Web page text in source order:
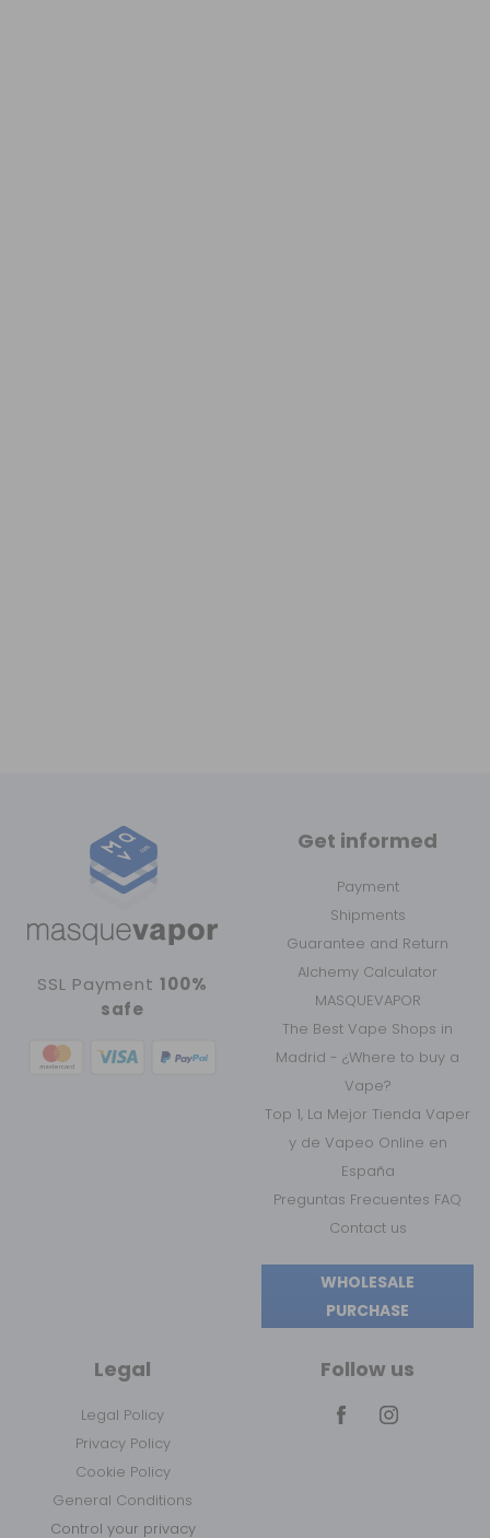
SSL Payment 100%
safe
Get informed
Payment
Shipments
Guarantee and Return
Alchemy Calculator
MASQUEVAPOR
The Best Vape Shops in
Madrid - ¿Where to buy a
Vape?
Top 1, La Mejor Tienda Vaper
y de Vapeo Online en
España
Preguntas Frecuentes FAQ
Contact us
WHOLESALE
PURCHASE
Legal
Legal Policy
Privacy Policy
Cookie Policy
General Conditions
Control your privacy
Follow us